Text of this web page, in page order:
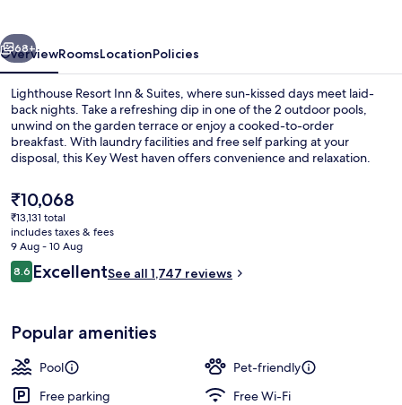
Suites
Next
68+
OverviewRoomsLocationPolicies
Lighthouse Resort Inn & Suites, where sun-kissed days meet laid-
back nights. Take a refreshing dip in one of the 2 outdoor pools,
unwind on the garden terrace or enjoy a cooked-to-order
breakfast. With laundry facilities and free self parking at your
disposal, this Key West haven offers convenience and relaxation.
The
current
price
is
₹10,068
₹10,068
₹13,131 total
includes taxes & fees
9 Aug - 10 Aug
Reviews
8.68.6 out of 10
ExcellentSee all 1,747 reviews
Popular amenities
Pool
Pet-friendly
Free parking
Free Wi-Fi